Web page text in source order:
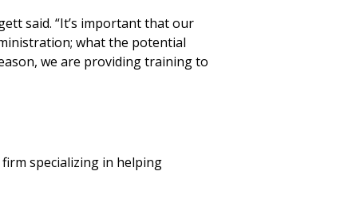
said. “It’s important that our
what the potential
we are providing training to
specializing in helping